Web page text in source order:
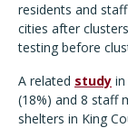
residents and
cities after
testing before
A related study
(18%) and 8 staff
shelters in King